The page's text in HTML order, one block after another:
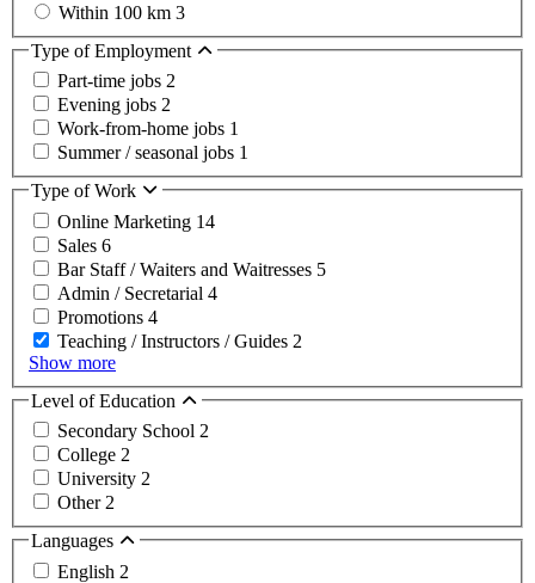
Within 100 km 3
Type of Employment
Part-time jobs 2
Evening jobs 2
Work-from-home jobs 1
Summer / seasonal jobs 1
Type of Work
Online Marketing 14
Sales 6
Bar Staff / Waiters and Waitresses 5
Admin / Secretarial 4
Promotions 4
Teaching / Instructors / Guides 2
Show more
Level of Education
Secondary School 2
College 2
University 2
Other2
Languages
English 2